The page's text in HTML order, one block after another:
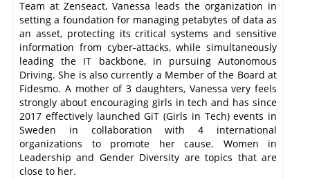
Team at Zenseact, Vanessa leads the organization in
setting a foundation for managing petabytes of data as
an asset, protecting its critical systems and sensitive
information from cyber-attacks, while simultaneously
leading the IT backbone, in pursuing Autonomous
Driving. She is also currently a Member of the Board at
Fidesmo. A mother of 3 daughters, Vanessa very feels
strongly about encouraging girls in tech and has since
2017 effectively launched GiT (Girls in Tech) events in
Sweden in collaboration with 4 international
organizations to promote her cause. Women in
Leadership and Gender Diversity are topics that are
close to her.